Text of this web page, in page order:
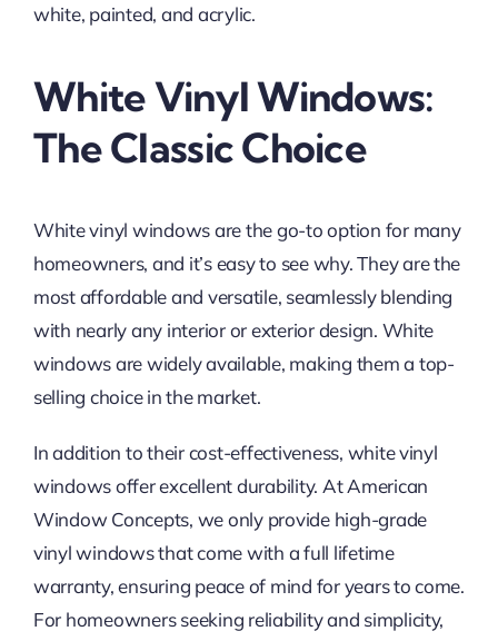
white, painted, and acrylic.
White Vinyl Windows:
The Classic Choice
White vinyl windows are the go-to option for many
homeowners, and it’s easy to see why. They are the
most affordable and versatile, seamlessly blending
with nearly any interior or exterior design. White
windows are widely available, making them a top-
selling choice in the market.
In addition to their cost-effectiveness, white vinyl
windows offer excellent durability. At American
Window Concepts, we only provide high-grade
vinyl windows that come with a full lifetime
warranty, ensuring peace of mind for years to come.
For homeowners seeking reliability and simplicity,